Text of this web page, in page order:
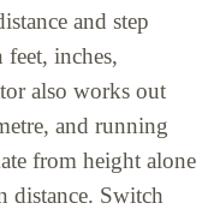
and step
inches,
also works out
and running
from height alone
distance. Switch